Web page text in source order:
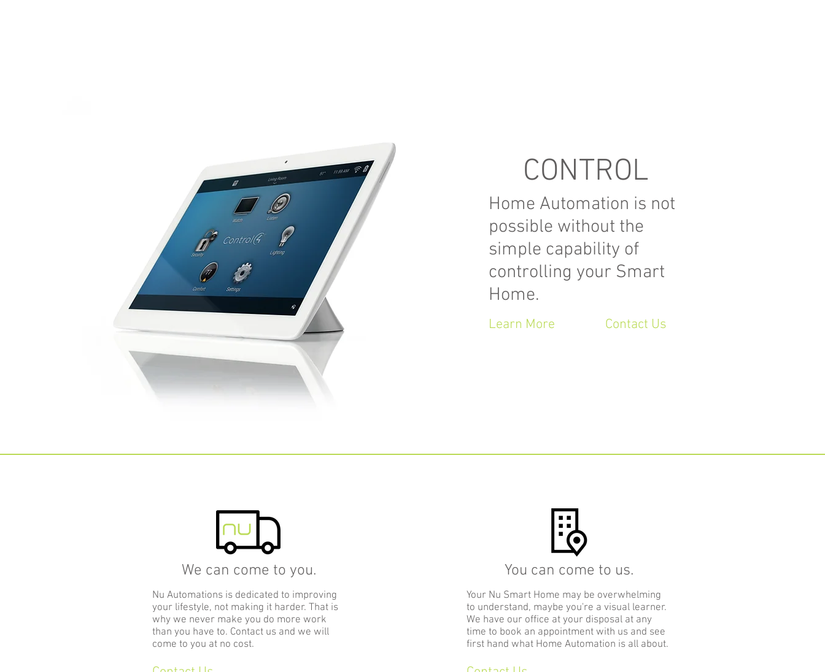
Home Automation is not
possible without the
simple capability of
controlling your Smart
Home.
CONTROL
Learn More Contact Us
We can come to you.
Nu Automations is dedicated to improving
your lifestyle, not making it harder. That is
why we never make you do more work
than you have to. Contact us and we will
come to you at no cost.
You can come to us.
Your Nu Smart Home may be overwhelming
to understand, maybe you're a visual learner.
We have our office at your disposal at any
time to book an appointment with us and see
first hand what Home Automation is all about.